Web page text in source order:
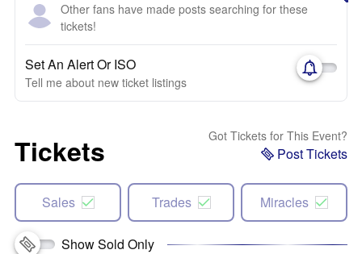
Other fans have made posts searching for these
tickets!
Set An Alert Or ISO
Tell me about new ticket listings
Tickets Got Tickets for This Event?
Post Tickets
Sales Trades Miracles
Show Sold Only